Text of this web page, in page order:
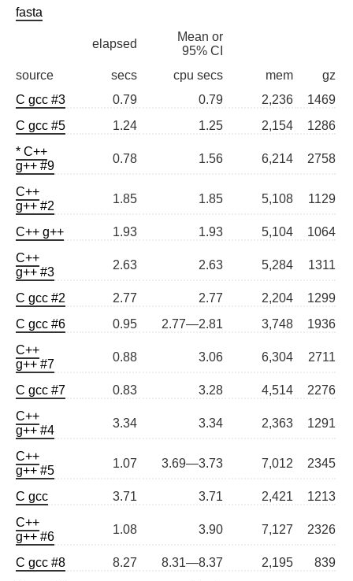
fasta
elapsed
Mean or
95% CI
source
secs cpu secs mem
gz
C gcc #3
0.79 0.79 2,236
1469
C gcc #5
1.24 1.25 2,154
1286
* C++
g++ #9
0.78 1.56 6,214 2758
C++
g++ #2
1.85 1.85 5,108 1129
C++ g++ 1.93 1.93 5,104
1064
C++
g++ #3
2.63 2.63 5,284 1311
C gcc #2 2.77 2.77 2,204
1299
C gcc #6
0.95 2.77—2.81 3,748
1936
C++
g++ #7
0.88 3.06 6,304 2711
C gcc #7 0.83 3.28 4,514
2276
C++
g++ #4
3.34 3.34 2,363 1291
C++
g++ #5
1.07 3.69—3.73 7,012 2345
C gcc 3.71 3.71 2,421
1213
C++
g++ #6
1.08 3.90 7,127 2326
C gcc #8 8.27 8.31—8.37 2,195
839